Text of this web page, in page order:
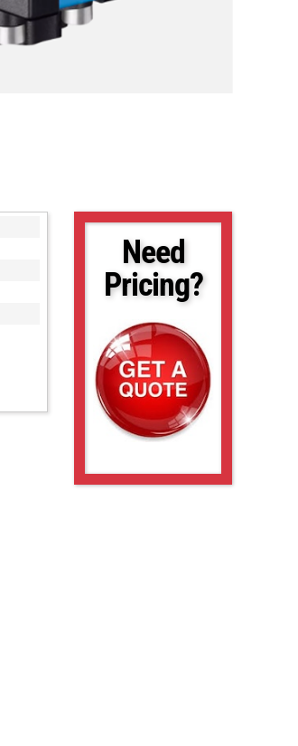
Need
Pricing?